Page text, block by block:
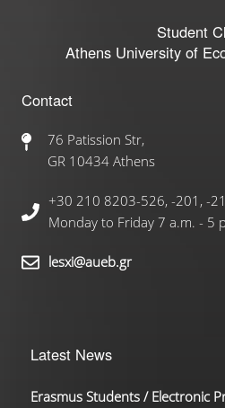
Student
Athens University of
Contact
76 Patission Str,
GR 10434 Athens
+30 210 8203-526, -201, -
Monday to Friday 7 a.m. - 5
lesxi@aueb.gr
Latest News
Erasmus Students / Electronic